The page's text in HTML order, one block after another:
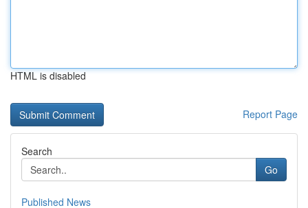
HTML is disabled
Report Page
Search
Go
Published News